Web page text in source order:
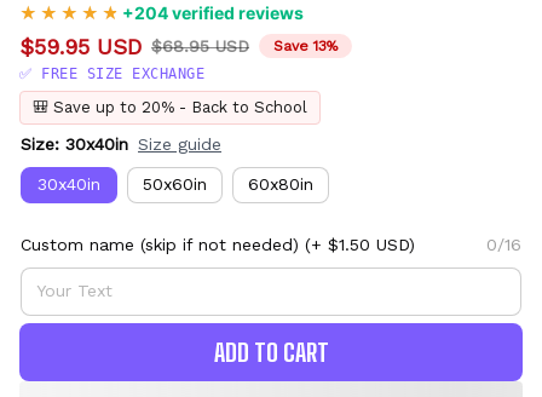
+204 verified reviews
$59.95 USD $68.95 USD
Save 13%
✅ FREE SIZE EXCHANGE
🎒 Save up to 20% - Back to School
Size: 30x40in Size guide
30x40in 50x60in 60x80in
Custom name (skip if not needed) (+ $1.50 USD) 0/16
ADD TO CART